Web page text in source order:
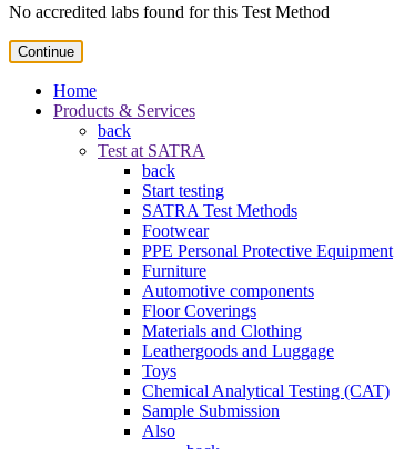
No accredited labs found for this Test Method
Continue
Home
Products & Services
back
Test at SATRA
back
Start testing
SATRA Test Methods
Footwear
PPE Personal Protective Equipment
Furniture
Automotive components
Floor Coverings
Materials and Clothing
Leathergoods and Luggage
Toys
Chemical Analytical Testing (CAT)
Sample Submission
Also